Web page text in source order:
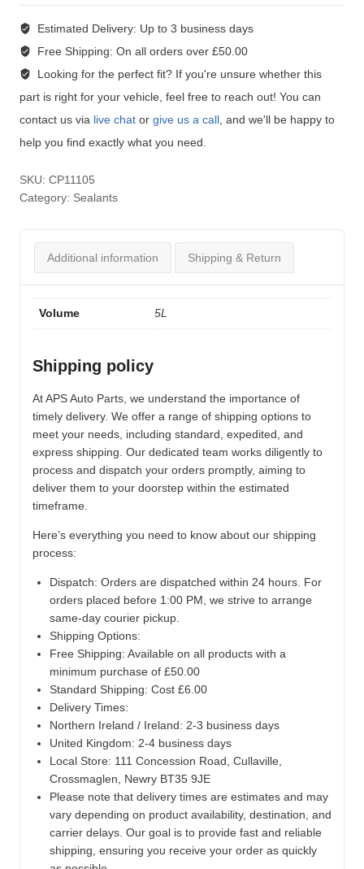
Estimated Delivery: Up to 3 business days
Free Shipping: On all orders over £50.00
Looking for the perfect fit?If you're unsure whether this
part is right for your vehicle, feel free to reach out! You can
contact us via live chat or give us a call , and we'll be happy to
help you find exactly what you need.
SKU: CP11105
Category: Sealants
Additional information Shipping & Return
Volume 5L
Shipping policy
At APS Auto Parts, we understand the importance of
timely delivery. We offer a range of shipping options to
meet your needs, including standard, expedited, and
express shipping. Our dedicated team works diligently to
process and dispatch your orders promptly, aiming to
deliver them to your doorstep within the estimated
timeframe.
Here’s everything you need to know about our shipping
process:
Dispatch: Orders are dispatched within 24 hours. For
orders placed before 1:00 PM, we strive to arrange
same-day courier pickup.
Shipping Options:
Free Shipping: Available on all products with a
minimum purchase of £50.00
Standard Shipping: Cost £6.00
Delivery Times:
Northern Ireland / Ireland: 2-3 business days
United Kingdom: 2-4 business days
Local Store: 111 Concession Road, Cullaville,
Crossmaglen, Newry BT35 9JE
Please note that delivery times are estimates and may
vary depending on product availability, destination, and
carrier delays. Our goal is to provide fast and reliable
shipping, ensuring you receive your order as quickly